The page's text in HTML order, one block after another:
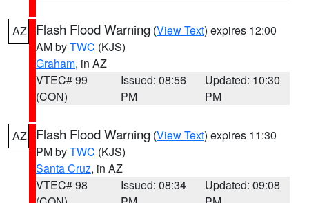
AZ Flash Flood Warning (View Text) expires 12:00
AM byTWC (KJS)
Graham, in AZ
VTEC# 99
(CON)
Issued: 08:56
PM
Updated: 10:30
PM
AZ Flash Flood Warning (View Text) expires 11:30
PM byTWC (KJS)
Santa Cruz, in AZ
VTEC# 98
Issued: 08:34
Updated: 09:08